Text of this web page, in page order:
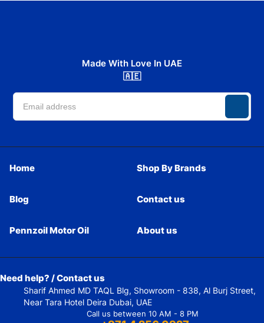
Made With Love In UAE
🇦🇪
Home Shop By Brands
Blog Contact us
Pennzoil Motor Oil About us
Need help? / Contact us
Sharif Ahmed MD TAQL Blg, Showroom - 838, Al Burj Street,
Near Tara Hotel Deira Dubai, UAE
Call us between 10 AM - 8 PM